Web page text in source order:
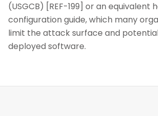
(USGCB) [REF-199] or an equivalent
configuration guide, which many
limit the attack surface and
deployed software.